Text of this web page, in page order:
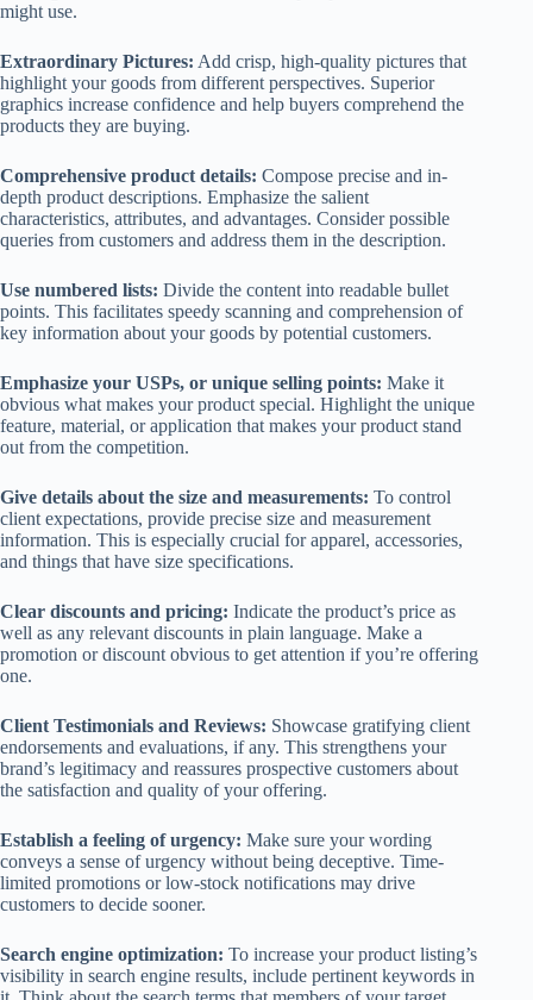
might use.
Extraordinary Pictures: Add crisp, high-quality pictures that
highlight your goods from different perspectives. Superior
graphics increase confidence and help buyers comprehend the
products they are buying.
Comprehensive product details: Compose precise and in-
depth product descriptions. Emphasize the salient
characteristics, attributes, and advantages. Consider possible
queries from customers and address them in the description.
Use numbered lists: Divide the content into readable bullet
points. This facilitates speedy scanning and comprehension of
key information about your goods by potential customers.
Emphasize your USPs, or unique selling points: Make it
obvious what makes your product special. Highlight the unique
feature, material, or application that makes your product stand
out from the competition.
Give details about the size and measurements: To control
client expectations, provide precise size and measurement
information. This is especially crucial for apparel, accessories,
and things that have size specifications.
Clear discounts and pricing: Indicate the product’s price as
well as any relevant discounts in plain language. Make a
promotion or discount obvious to get attention if you’re offering
one.
Client Testimonials and Reviews: Showcase gratifying client
endorsements and evaluations, if any. This strengthens your
brand’s legitimacy and reassures prospective customers about
the satisfaction and quality of your offering.
Establish a feeling of urgency: Make sure your wording
conveys a sense of urgency without being deceptive. Time-
limited promotions or low-stock notifications may drive
customers to decide sooner.
Search engine optimization: To increase your product listing’s
visibility in search engine results, include pertinent keywords in